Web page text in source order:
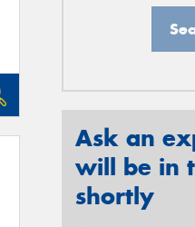
Ask an
will be in
shortly